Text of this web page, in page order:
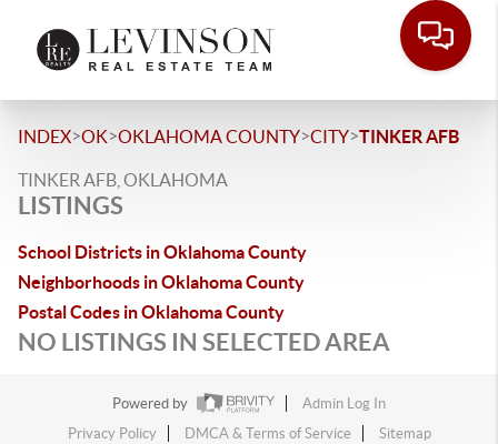
INDEX>OK>OKLAHOMA COUNTY>CITY>TINKER AFB
TINKER AFB, OKLAHOMA
LISTINGS
School Districts in Oklahoma County
Neighborhoods in Oklahoma County
Postal Codes in Oklahoma County
NO LISTINGS IN SELECTED AREA
Powered by
Admin Log In
Privacy Policy
DMCA & Terms of Service Sitemap